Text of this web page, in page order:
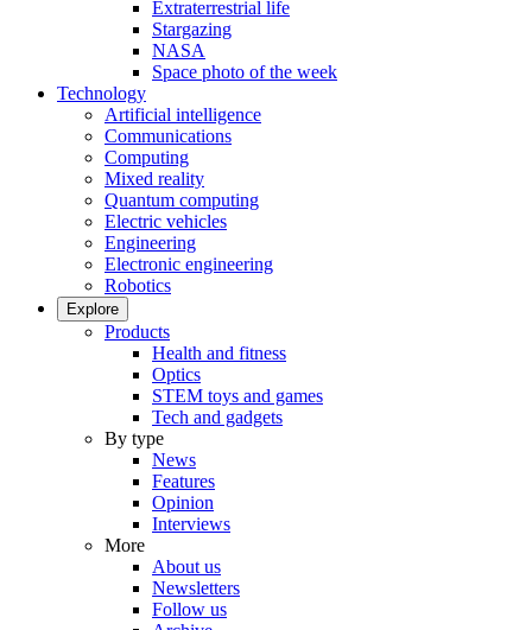
Extraterrestrial life
Stargazing
NASA
Space photo of the week
Technology
Artificial intelligence
Communications
Computing
Mixed reality
Quantum computing
Electric vehicles
Engineering
Electronic engineering
Robotics
Explore
Products
Health and fitness
Optics
STEM toys and games
Tech and gadgets
By type
News
Features
Opinion
Interviews
More
About us
Newsletters
Follow us